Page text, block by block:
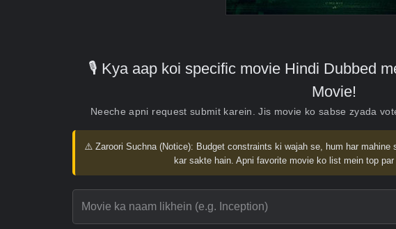
🎙️ Kya aap koi specific movie Hindi Dubbed
Movie!
Neeche apni request submit karein. Jis movie ko sabse zyada
⚠️ Zaroori Suchna (Notice): Budget constraints ki wajah se, hum har mahine
kar sakte hain. Apni favorite movie ko list mein top